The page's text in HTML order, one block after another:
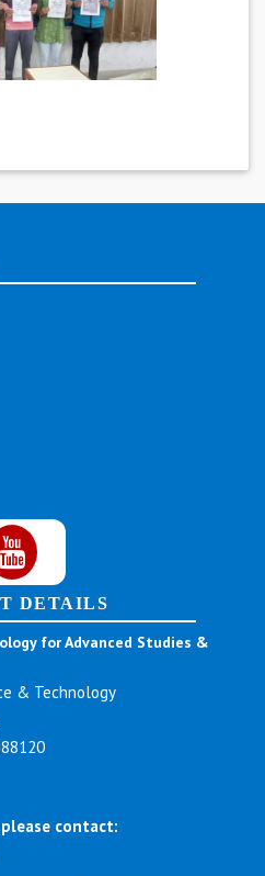
DETAILS
for Advanced Studies &
& Technology
contact: